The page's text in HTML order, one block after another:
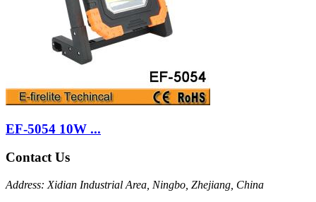
EF-5054 10W ...
Contact Us
Address: Xidian Industrial Area, Ningbo, Zhejiang, China